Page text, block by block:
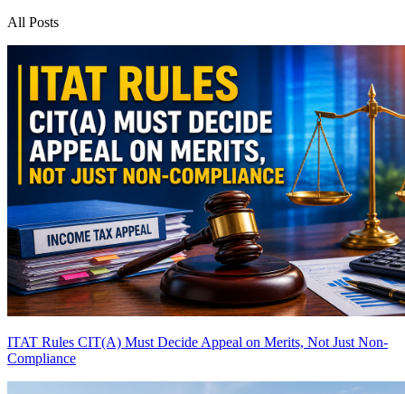
All Posts
ITAT Rules CIT(A) Must Decide Appeal on Merits, Not Just Non-
Compliance